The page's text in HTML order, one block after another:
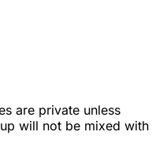
are private unless
will not be mixed with